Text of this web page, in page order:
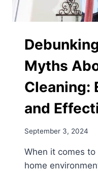
Myths
Cleaning:
and
September 3, 2024
When it comes
home